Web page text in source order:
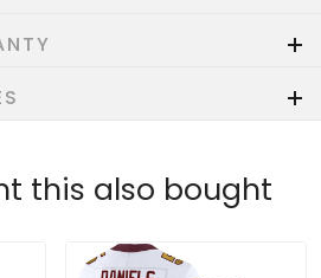
this also bought